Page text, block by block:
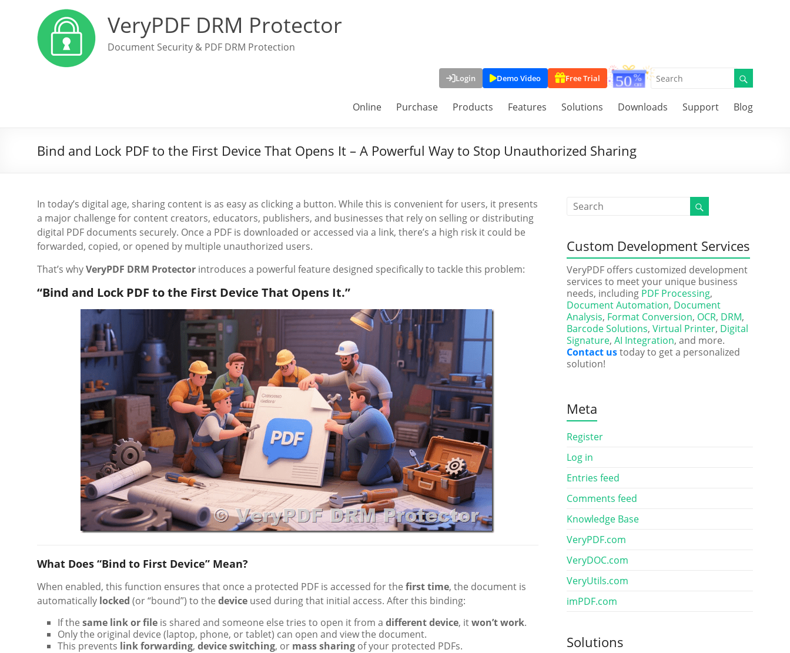
VeryPDF DRM Protector
Document Security & PDF DRM Protection
Login Demo Video Free Trial
Online Purchase Products Features Solutions Downloads Support Blog
Bind and Lock PDF to the First Device That Opens It – A Powerful Way to Stop Unauthorized Sharing
In today’s digital age, sharing content is as easy as clicking a button. While this is convenient for users, it presents
a major challenge for content creators, educators, publishers, and businesses that rely on selling or distributing
digital PDF documents securely. Once a PDF is downloaded or accessed via a link, there’s a high risk it could be
forwarded, copied, or opened by multiple unauthorized users.
That’s whyVeryPDF DRM Protector introduces a powerful feature designed specifically to tackle this problem:
“Bind and Lock PDF to the First Device That Opens It.”
What Does “Bind to First Device” Mean?
When enabled, this function ensures that once a protected PDF is accessed for the first time, the document is
automatically locked (or “bound”) to the device used during that initial access. After this binding:
If the same link or file is shared and someone else tries to open it from a different device, itwon’t work.
Only the original device (laptop, phone, or tablet) can open and view the document.
This prevents link forwarding, device switching, or mass sharing of your protected PDFs.
Custom Development Services
VeryPDF offers customized development
services to meet your unique business
needs, including PDF Processing,
Document Automation, Document
Analysis, Format Conversion, OCR, DRM,
Barcode Solutions, Virtual Printer, Digital
Signature, AI Integration, and more.
Contact ustoday to get a personalized
solution!
Meta
Register
Log in
Entries feed
Comments feed
Knowledge Base
VeryPDF.com
VeryDOC.com
VeryUtils.com
imPDF.com
Solutions